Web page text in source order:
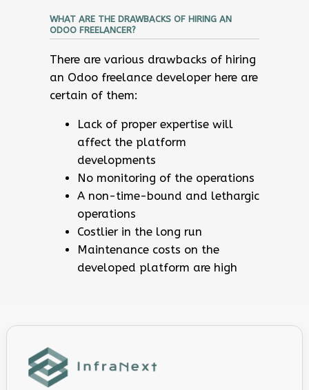
WHAT ARE THE DRAWBACKS OF HIRING AN
ODOO FREELANCER?
There are various drawbacks of hiring
an Odoo freelance developer here are
certain of them:
Lack of proper expertise will
affect the platform
developments
No monitoring of the operations
A non-time-bound and lethargic
operations
Costlier in the long run
Maintenance costs on the
developed platform are high